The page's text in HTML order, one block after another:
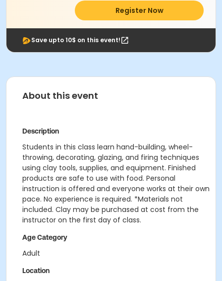
Register Now
Save upto 10$ on this event!
About this event
Description
Students in this class learn hand-building, wheel-
throwing, decorating, glazing, and firing techniques
using clay tools, supplies, and equipment. Finished
products are safe to use with food. Personal
instruction is offered and everyone works at their own
pace. No experience is required. *Materials not
included. Clay may be purchased at cost from the
instructor on the first day of class.
Age Category
Adult
Location